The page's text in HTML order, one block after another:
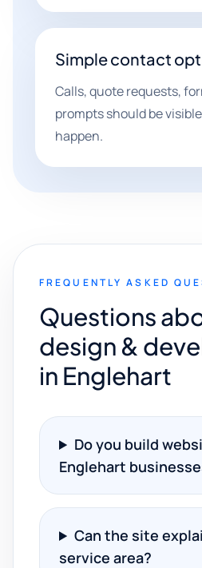
Simple contact
Calls, quote requests,
prompts should be
happen.
FREQUENTLY ASKED
Questions
design &
in Englehart
Do you build
Englehart
Can the site
service area?